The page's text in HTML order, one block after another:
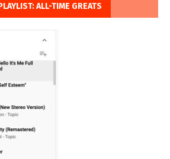
ALL-TIME GREATS